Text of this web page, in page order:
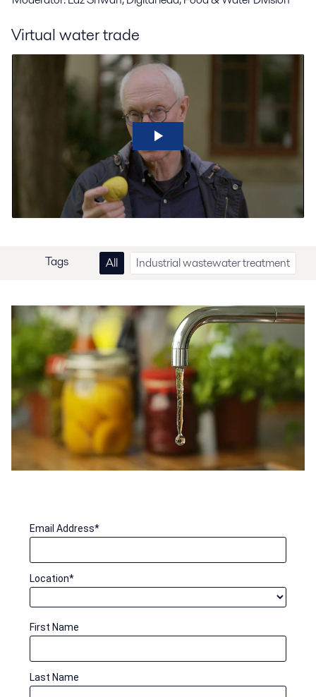
Virtual water trade
Tags All Industrial wastewater treatment
*
Email Address
*
Location
First Name
Last Name